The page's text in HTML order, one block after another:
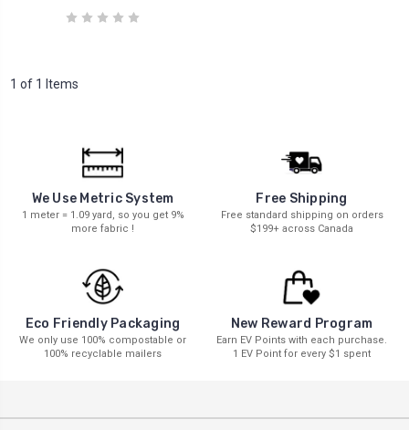
1 of 1 Items
We Use Metric System
1 meter = 1.09 yard, so you get 9%
more fabric !
Free Shipping
Free standard shipping on orders
$199+ across Canada
Eco Friendly Packaging
We only use 100% compostable or
100% recyclable mailers
New Reward Program
Earn EV Points with each purchase.
1 EV Point for every $1 spent